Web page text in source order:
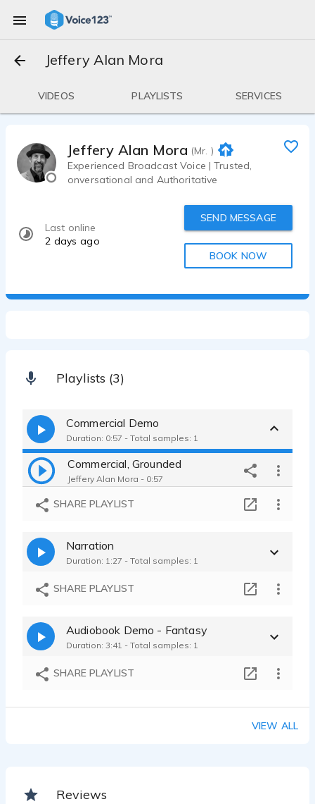
Jeffery Alan Mora
VIDEOS PLAYLISTS SERVICES
Jeffery Alan Mora (Mr. )
Experienced Broadcast Voice | Trusted,
onversational and Authoritative
Last online
2 days ago
SEND MESSAGE
BOOK NOW
Playlists (3)
Commercial Demo
Duration: 0:57 - Total samples: 1
Commercial, Grounded
Jeffery Alan Mora - 0:57
SHARE PLAYLIST
Narration
Duration: 1:27 - Total samples: 1
SHARE PLAYLIST
Audiobook Demo - Fantasy
Duration: 3:41 - Total samples: 1
SHARE PLAYLIST
VIEW ALL
Reviews